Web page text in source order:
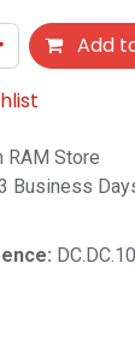
Add
RAM Store
Business